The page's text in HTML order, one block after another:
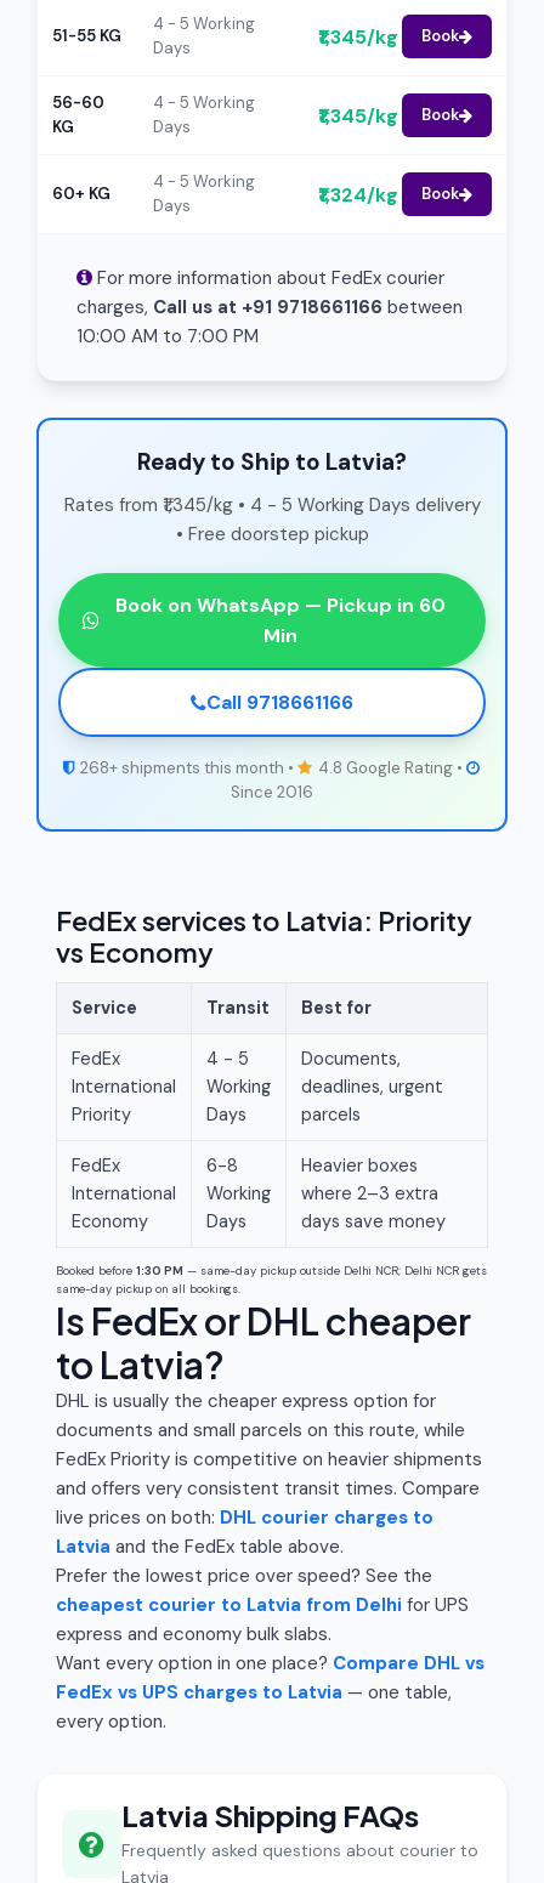
51-55 KG
4 - 5 Working
Days
₹1,345/kg Book
56-60
KG
4 - 5 Working
Days
₹1,345/kg Book
60+ KG
4 - 5 Working
Days
₹1,324/kg Book
For more information about FedEx courier
charges, Call us at +91 9718661166 between
10:00 AM to 7:00 PM
Ready to Ship to Latvia?
Rates from ₹1,345/kg • 4 - 5 Working Days delivery
• Free doorstep pickup
Book on WhatsApp — Pickup in 60
Min
Call 9718661166
268+ shipments this month •
4.8 Google Rating •
Since 2016
FedEx services to Latvia: Priority
vs Economy
Service Transit Best for
FedEx
International
Priority
4 - 5
Working
Days
Documents,
deadlines, urgent
parcels
FedEx
International
Economy
6-8
Working
Days
Heavier boxes
where 2–3 extra
days save money
Booked before 1:30 PM — same-day pickup outside Delhi NCR; Delhi NCR gets
same-day pickup on all bookings.
Is FedEx or DHL cheaper
to Latvia?
DHL is usually the cheaper express option for
documents and small parcels on this route, while
FedEx Priority is competitive on heavier shipments
and offers very consistent transit times. Compare
live prices on both: DHL courier charges to
Latvia and the FedEx table above.
Prefer the lowest price over speed? See the
cheapest courier to Latvia from Delhi for UPS
express and economy bulk slabs.
Want every option in one place? Compare DHL vs
FedEx vs UPS charges to Latvia — one table,
every option.
Latvia Shipping FAQs
Frequently asked questions about courier to
Latvia